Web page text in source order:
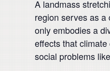
A landmass
region serves as
only embodies a
effects that
social problems